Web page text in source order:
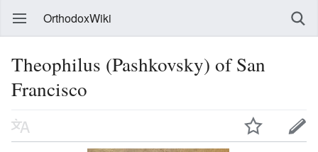
OrthodoxWiki
Theophilus (Pashkovsky) of San
Francisco